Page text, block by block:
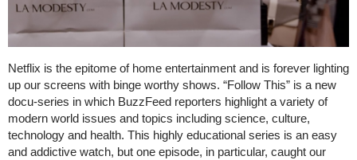
Netflix is the epitome of home entertainment and is forever lighting
up our screens with binge worthy shows. “Follow This” is a new
docu-series in which BuzzFeed reporters highlight a variety of
modern world issues and topics including science, culture,
technology and health. This highly educational series is an easy
and addictive watch, but one episode, in particular, caught our